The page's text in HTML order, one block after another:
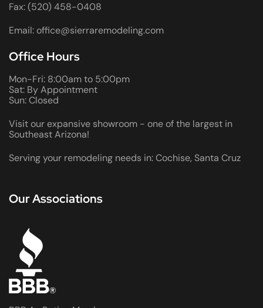
Fax: (520) 458-0408
Email: office@sierraremodeling.com
Office Hours
Mon-Fri: 8:00am to 5:00pm
Sat: By Appointment
Sun: Closed
Visit our expansive showroom - one of the largest in
Southeast Arizona!
Serving your remodeling needs in: Cochise, Santa Cruz
Our Associations